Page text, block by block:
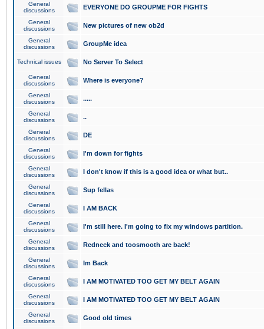
General
discussions
EVERYONE DO GROUPME FOR FIGHTS
General
discussions
New pictures of new ob2d
General
discussions
GroupMe idea
Technical issues No Server To Select
General
discussions
Where is everyone?
General
discussions
.....
General
discussions
..
General
discussions
DE
General
discussions
I'm down for fights
General
discussions
I don't know if this is a good idea or what but..
General
discussions
Sup fellas
General
discussions
I AM BACK
General
discussions
I'm still here. I'm going to fix my windows partition.
General
discussions
Redneck and toosmooth are back!
General
discussions
Im Back
General
discussions
I AM MOTIVATED TOO GET MY BELT AGAIN
General
discussions
I AM MOTIVATED TOO GET MY BELT AGAIN
General
discussions
Good old times